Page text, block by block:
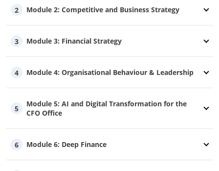
2 Module 2: Competitive and Business Strategy
3 Module 3: Financial Strategy
4 Module 4: Organisational Behaviour & Leadership
5
Module 5: AI and Digital Transformation for the
CFO Office
6 Module 6: Deep Finance